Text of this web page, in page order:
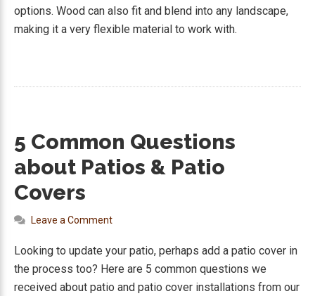
options. Wood can also fit and blend into any landscape,
making it a very flexible material to work with.
5 Common Questions
about Patios & Patio
Covers
Leave a Comment
Looking to update your patio, perhaps add a patio cover in
the process too? Here are 5 common questions we
received about patio and patio cover installations from our